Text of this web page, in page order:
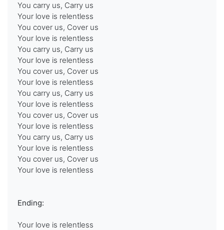
You carry us, Carry us
Your love is relentless
You cover us, Cover us
Your love is relentless
You carry us, Carry us
Your love is relentless
You cover us, Cover us
Your love is relentless
You carry us, Carry us
Your love is relentless
You cover us, Cover us
Your love is relentless
You carry us, Carry us
Your love is relentless
You cover us, Cover us
Your love is relentless
Ending:
Your love is relentless